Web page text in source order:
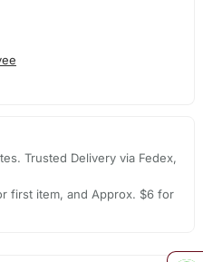
Trusted Delivery via Fedex,
first item, and Approx. $6 for